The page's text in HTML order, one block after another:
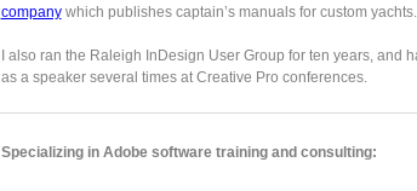
companywhich publishes captain’s manuals for custom yachts.
I also ran the Raleigh InDesign User Group for ten years, and
as a speaker several times at Creative Pro conferences.
Specializing in Adobe software training and consulting: